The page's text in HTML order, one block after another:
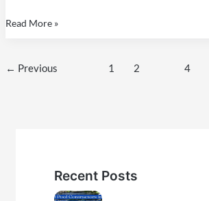
Read More »
← Previous 1 2 4
Recent Posts